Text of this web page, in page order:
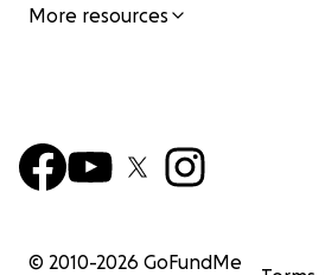
More resources
© 2010-2026 GoFundMe